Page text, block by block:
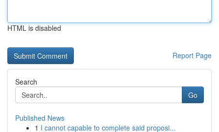
HTML is disabled
Report Page
Search
Go
Published News
1 I cannot capable to complete said proposi...